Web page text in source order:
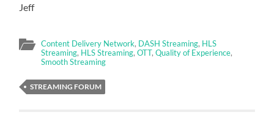
Jeff
Content Delivery Network, DASH Streaming, HLS
Streaming, HLS Streaming,OTT,Quality of Experience,
Smooth Streaming
STREAMING FORUM